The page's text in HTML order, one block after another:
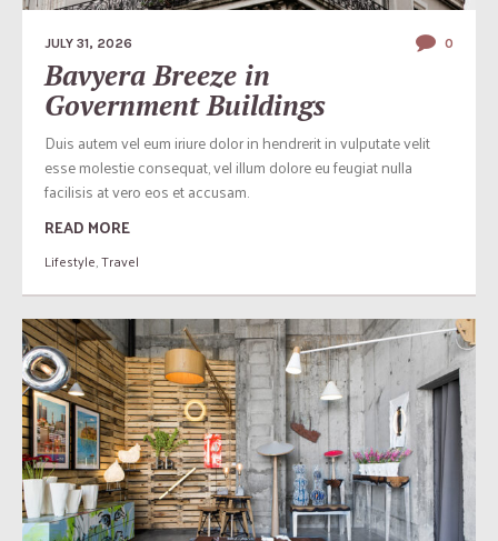
JULY 31, 2026 0
Bavyera Breeze in
Government Buildings
Duis autem vel eum iriure dolor in hendrerit in vulputate velit
esse molestie consequat, vel illum dolore eu feugiat nulla
facilisis at vero eos et accusam.
READ MORE
Lifestyle,Travel